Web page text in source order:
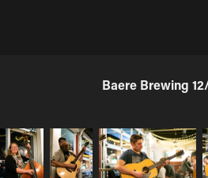
Baere Brewing